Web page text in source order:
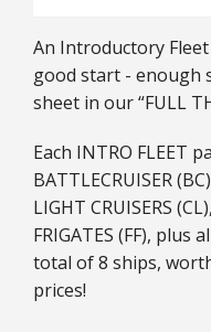
BGC Figures
An Introductory
good start - enough
sheet in our “FULL
Each INTRO FLEET
BATTLECRUISER
LIGHT CRUISERS
FRIGATES (FF), plus
total of 8 ships,
prices!